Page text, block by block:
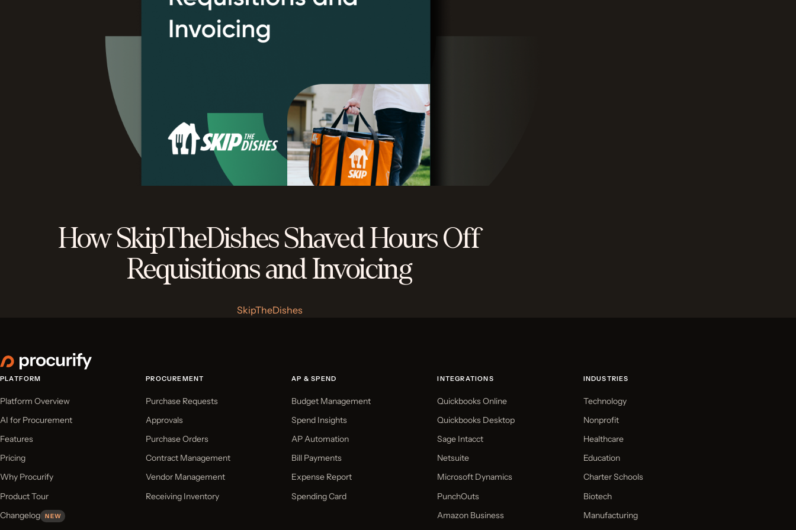
How SkipTheDishes Shaved Hours Off
Requisitions and Invoicing
SkipTheDishes
PLATFORM
Platform Overview
AI for Procurement
Features
Pricing
Why Procurify
Product Tour
Changelog
NEW
PROCUREMENT
Purchase Requests
Approvals
Purchase Orders
Contract Management
Vendor Management
Receiving Inventory
AP & SPEND
Budget Management
Spend Insights
AP Automation
Bill Payments
Expense Report
Spending Card
INTEGRATIONS
Quickbooks Online
Quickbooks Desktop
Sage Intacct
Netsuite
Microsoft Dynamics
PunchOuts
Amazon Business
INDUSTRIES
Technology
Nonprofit
Healthcare
Education
Charter Schools
Biotech
Manufacturing